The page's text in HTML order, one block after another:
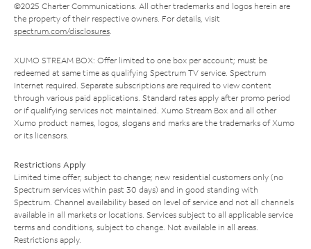
©2025 Charter Communications. All other trademarks and logos herein are
the property of their respective owners. For details, visit
spectrum.com/disclosures.
XUMO STREAM BOX: Offer limited to one box per account; must be
redeemed at same time as qualifying Spectrum TV service. Spectrum
Internet required. Separate subscriptions are required to view content
through various paid applications. Standard rates apply after promo period
or if qualifying services not maintained. Xumo Stream Box and all other
Xumo product names, logos, slogans and marks are the trademarks of Xumo
or its licensors.
Restrictions Apply
Limited time offer; subject to change; new residential customers only (no
Spectrum services within past 30 days) and in good standing with
Spectrum. Channel availability based on level of service and not all channels
available in all markets or locations. Services subject to all applicable service
terms and conditions, subject to change. Not available in all areas.
Restrictions apply.